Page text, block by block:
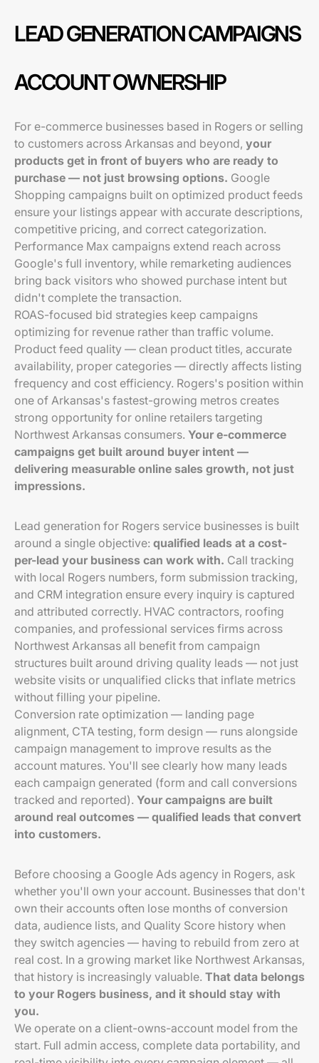
LEAD GENERATION CAMPAIGNS
ACCOUNT OWNERSHIP
For e-commerce businesses based in Rogers or selling
to customers across Arkansas and beyond, your
products get in front of buyers who are ready to
purchase — not just browsing options. Google
Shopping campaigns built on optimized product feeds
ensure your listings appear with accurate descriptions,
competitive pricing, and correct categorization.
Performance Max campaigns extend reach across
Google's full inventory, while remarketing audiences
bring back visitors who showed purchase intent but
didn't complete the transaction.
ROAS-focused bid strategies keep campaigns
optimizing for revenue rather than traffic volume.
Product feed quality — clean product titles, accurate
availability, proper categories — directly affects listing
frequency and cost efficiency. Rogers's position within
one of Arkansas's fastest-growing metros creates
strong opportunity for online retailers targeting
Northwest Arkansas consumers. Your e-commerce
campaigns get built around buyer intent —
delivering measurable online sales growth, not just
impressions.
Lead generation for Rogers service businesses is built
around a single objective: qualified leads at a cost-
per-lead your business can work with. Call tracking
with local Rogers numbers, form submission tracking,
and CRM integration ensure every inquiry is captured
and attributed correctly. HVAC contractors, roofing
companies, and professional services firms across
Northwest Arkansas all benefit from campaign
structures built around driving quality leads — not just
website visits or unqualified clicks that inflate metrics
without filling your pipeline.
Conversion rate optimization — landing page
alignment, CTA testing, form design — runs alongside
campaign management to improve results as the
account matures. You'll see clearly how many leads
each campaign generated (form and call conversions
tracked and reported). Your campaigns are built
around real outcomes — qualified leads that convert
into customers.
Before choosing a Google Ads agency in Rogers, ask
whether you'll own your account. Businesses that don't
own their accounts often lose months of conversion
data, audience lists, and Quality Score history when
they switch agencies — having to rebuild from zero at
real cost. In a growing market like Northwest Arkansas,
that history is increasingly valuable. That data belongs
to your Rogers business, and it should stay with
you.
We operate on a client-owns-account model from the
start. Full admin access, complete data portability, and